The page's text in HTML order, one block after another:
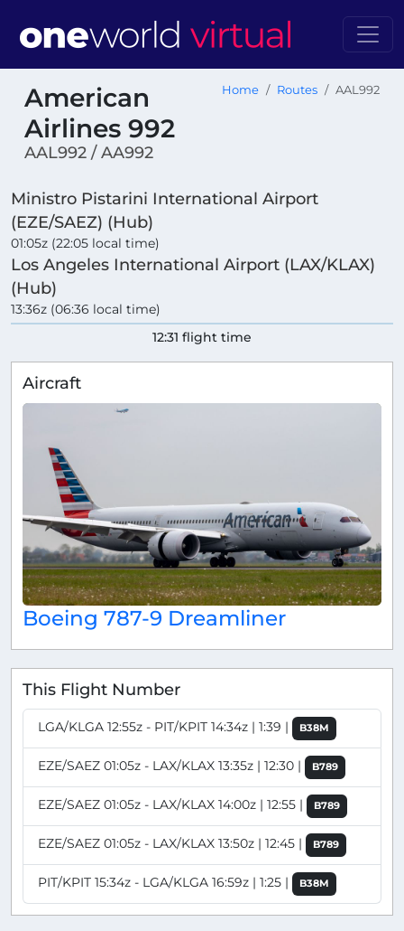
American
Airlines 992
AAL992 / AA992
Home Routes AAL992
Ministro Pistarini International Airport
(EZE/SAEZ) (Hub)
01:05z (22:05 local time)
Los Angeles International Airport (LAX/KLAX)
(Hub)
13:36z (06:36 local time)
12:31 flight time
Aircraft
Boeing 787-9 Dreamliner
This Flight Number
LGA/KLGA 12:55z - PIT/KPIT 14:34z | 1:39 | B38M
EZE/SAEZ 01:05z - LAX/KLAX 13:35z | 12:30 | B789
EZE/SAEZ 01:05z - LAX/KLAX 14:00z | 12:55 | B789
EZE/SAEZ 01:05z - LAX/KLAX 13:50z | 12:45 | B789
PIT/KPIT 15:34z - LGA/KLGA 16:59z | 1:25 | B38M